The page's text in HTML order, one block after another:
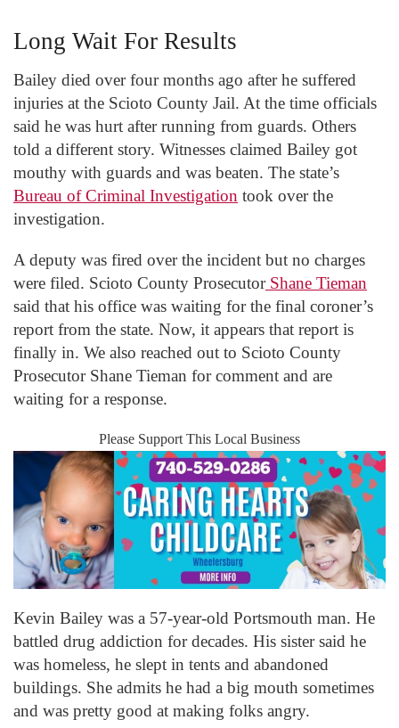
Long Wait For Results
Bailey died over four months ago after he suffered
injuries at the Scioto County Jail. At the time officials
said he was hurt after running from guards. Others
told a different story. Witnesses claimed Bailey got
mouthy with guards and was beaten. The state’s
Bureau of Criminal Investigation took over the
investigation.
A deputy was fired over the incident but no charges
were filed. Scioto County ProsecutorShane Tieman
said that his office was waiting for the final coroner’s
report from the state. Now, it appears that report is
finally in. We also reached out to Scioto County
Prosecutor Shane Tieman for comment and are
waiting for a response.
Please Support This Local Business
Kevin Bailey was a 57-year-old Portsmouth man. He
battled drug addiction for decades. His sister said he
was homeless, he slept in tents and abandoned
buildings. She admits he had a big mouth sometimes
and was pretty good at making folks angry.